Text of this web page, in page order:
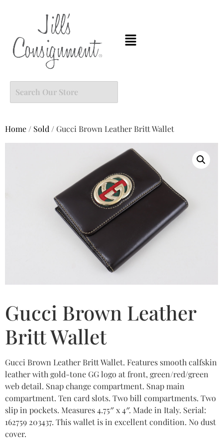
Home / Sold / Gucci Brown Leather Britt Wallet
Gucci Brown Leather
Britt Wallet
Gucci Brown Leather Britt Wallet. Features smooth calfskin
leather with gold-tone GG logo at front, green/red/green
web detail. Snap change compartment. Snap main
compartment. Ten card slots. Two bill compartments. Two
slip in pockets. Measures 4.75″ x 4″. Made in Italy. Serial:
162759 203437. This wallet is in excellent condition. No dust
cover.